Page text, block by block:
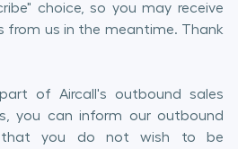
choice, so you may receive
from us in the meantime. Thank
of Aircall's outbound sales
you can inform our outbound
that you do not wish to be